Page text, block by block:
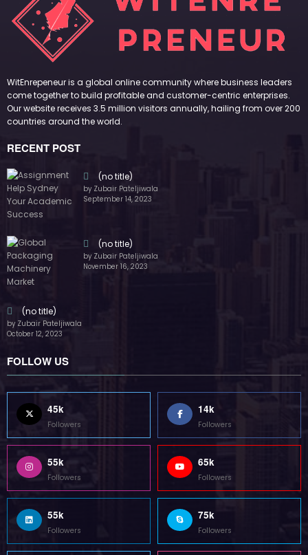
WitEnrepeneur is a global online community where business leaders
come together to build profitable and customer-centric enterprises.
Our website receives 3.5 million visitors annually, hailing from over 200
countries around the world.
RECENT POST
(no title)
by Zubair Pateljiwala
September 14, 2023
(no title)
by Zubair Pateljiwala
November 16, 2023
(no title)
by Zubair Pateljiwala
October 12, 2023
FOLLOW US
45k
Followers
14k
Followers
55k
Followers
65k
Followers
55k
Followers
75k
Followers